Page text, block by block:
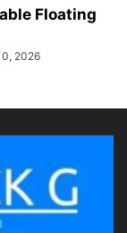
Floating
2026